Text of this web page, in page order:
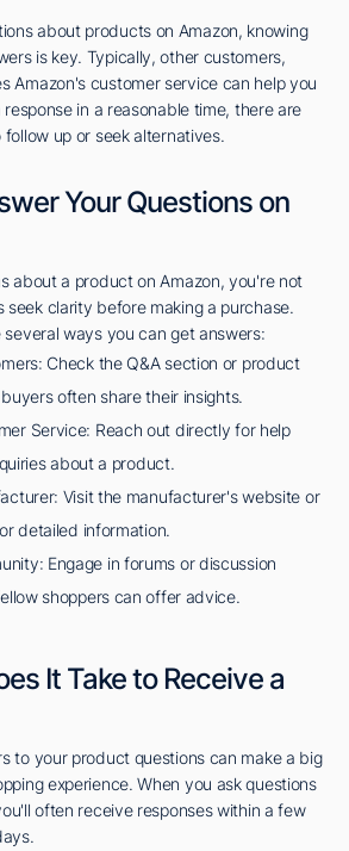
about products on Amazon, knowing
is key. Typically, other customers,
Amazon's customer service can help you
in a reasonable time, there are
up or seek alternatives.
Your Questions on
about a product on Amazon, you're not
seek clarity before making a purchase.
ways you can get answers:
Check the Q&A section or product
often share their insights.
Service: Reach out directly for help
about a product.
Visit the manufacturer's website or
detailed information.
Engage in forums or discussion
shoppers can offer advice.
It Take to Receive a
to your product questions can make a big
experience. When you ask questions
often receive responses within a few